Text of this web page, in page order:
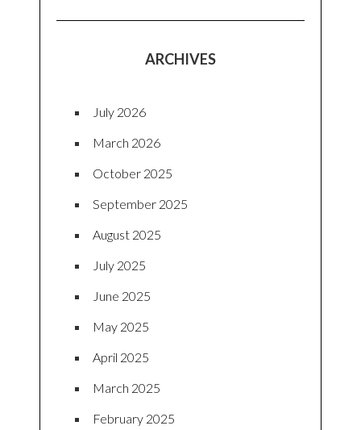
ARCHIVES
July 2026
March 2026
October 2025
September 2025
August 2025
July 2025
June 2025
May 2025
April 2025
March 2025
February 2025